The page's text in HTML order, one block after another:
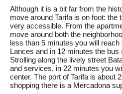
Although it is a bit far from the
move around Tarifa is on foot: the
very accessible. From the
move around both the
less than 5 minutes you will
Lances and in 12 minutes the bus
Strolling along the lively street
and services, in 22 minutes you
center. The port of Tarifa is about
shopping there is a Mercadona